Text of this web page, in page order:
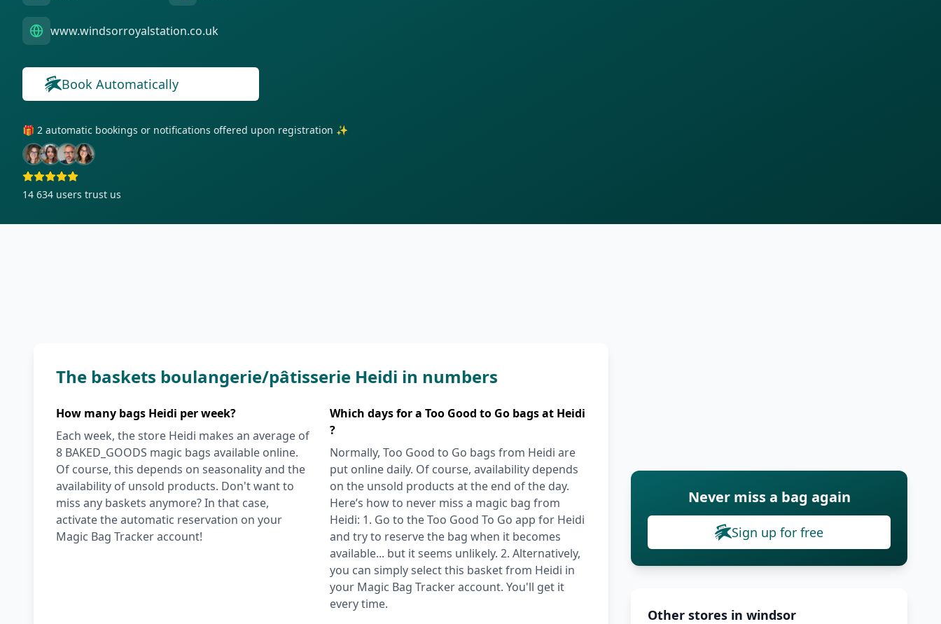
www.windsorroyalstation.co.uk
Book Automatically
🎁 2 automatic bookings or notifications offered upon registration ✨
14 634 users trust us
The baskets boulangerie/pâtisserie Heidi in numbers
How many bags Heidi per week?
Each week, the store Heidi makes an average of
8 BAKED_GOODS magic bags available online.
Of course, this depends on seasonality and the
availability of unsold products. Don't want to
miss any baskets anymore? In that case,
activate the automatic reservation on your
Magic Bag Tracker account!
Which days for a Too Good to Go bags at Heidi
?
Normally, Too Good to Go bags from Heidi are
put online daily. Of course, availability depends
on the unsold products at the end of the day.
Here’s how to never miss a magic bag from
Heidi: 1. Go to the Too Good To Go app for Heidi
and try to reserve the bag when it becomes
available... but it seems unlikely. 2. Alternatively,
you can simply select this basket from Heidi in
your Magic Bag Tracker account. You'll get it
every time.
Never miss a bag again
Sign up for free
Other stores in windsor